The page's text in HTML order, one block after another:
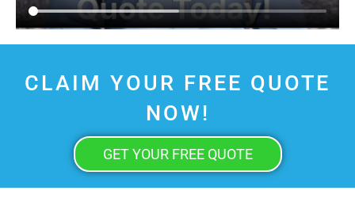
CLAIM YOUR FREE QUOTE
NOW!
GET YOUR FREE QUOTE